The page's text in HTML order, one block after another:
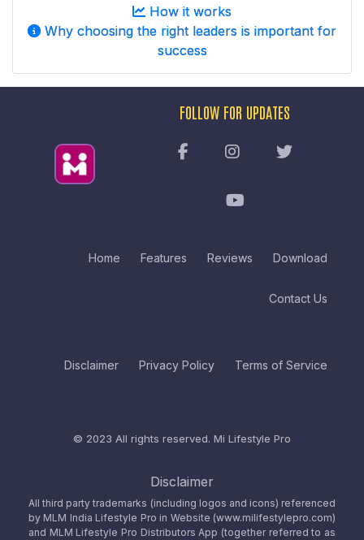
How it works
Why choosing the right leaders is important for
success
Home Features Reviews Download
Contact Us
Disclaimer Privacy Policy Terms of Service
FOLLOW FOR UPDATES
© 2023 All rights reserved. Mi Lifestyle Pro
Disclaimer
All third party trademarks (including logos and icons) referenced
by MLM India Lifestyle Pro in Website (www.milifestylepro.com)
and MLM Lifestyle Pro Distributors App (together referred to as